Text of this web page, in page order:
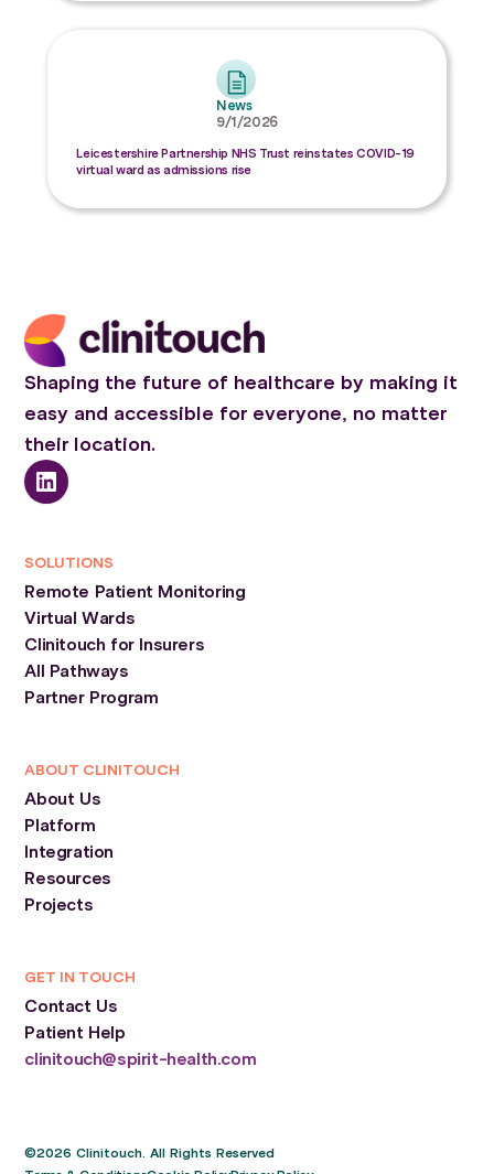
News
9/1/2026
Leicestershire Partnership NHS Trust reinstates COVID-19
virtual ward as admissions rise
Shaping the future of healthcare by making it
easy and accessible for everyone, no matter
their location.
SOLUTIONS
Remote Patient Monitoring
Virtual Wards
Clinitouch for Insurers
All Pathways
Partner Program
ABOUT CLINITOUCH
About Us
Platform
Integration
Resources
Projects
GET IN TOUCH
Contact Us
Patient Help
clinitouch@spirit-health.com
©2026 Clinitouch. All Rights Reserved